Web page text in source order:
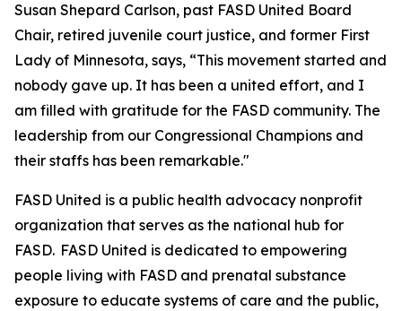
Susan Shepard Carlson, past FASD United Board
Chair, retired juvenile court justice, and former First
Lady of Minnesota, says, “This movement started and
nobody gave up. It has been a united effort, and I
am filled with gratitude for the FASD community. The
leadership from our Congressional Champions and
their staffs has been remarkable."
FASD United is a public health advocacy nonprofit
organization that serves as the national hub for
FASD. FASD United is dedicated to empowering
people living with FASD and prenatal substance
exposure to educate systems of care and the public,